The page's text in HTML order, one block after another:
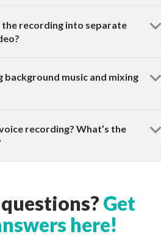
recording into separate
background music and mixing
recording? What’s the
Get
here!